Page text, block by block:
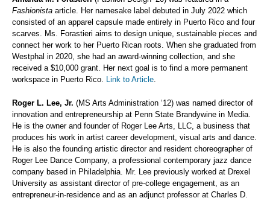
Fashionista article. Her namesake label debuted in July 2022 which
consisted of an apparel capsule made entirely in Puerto Rico and four
scarves. Ms. Forastieri aims to design unique, sustainable pieces and
connect her work to her Puerto Rican roots. When she graduated from
Westphal in 2020, she had an award-winning collection, and she
received a $10,000 grant. Her next goal is to find a more permanent
workspace in Puerto Rico. Link to Article.
Roger L. Lee, Jr. (MS Arts Administration ‘12) was named director of
innovation and entrepreneurship at Penn State Brandywine in Media.
He is the owner and founder of Roger Lee Arts, LLC, a business that
produces his work in artist career development, visual arts and dance.
He is also the founding artistic director and resident choreographer of
Roger Lee Dance Company, a professional contemporary jazz dance
company based in Philadelphia. Mr. Lee previously worked at Drexel
University as assistant director of pre-college engagement, as an
entrepreneur-in-residence and as an adjunct professor at Charles D.